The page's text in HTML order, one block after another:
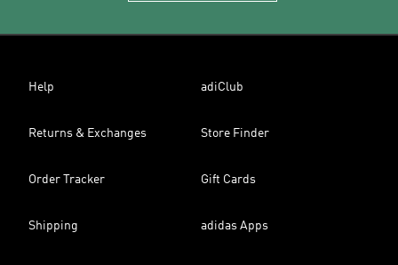
Help adiClub
Returns & Exchanges Store Finder
Order Tracker Gift Cards
Shipping adidas Apps